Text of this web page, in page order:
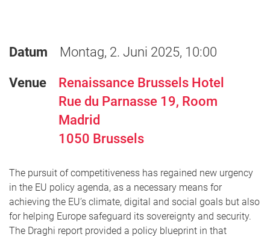
Datum Montag, 2. Juni 2025, 10:00
Venue
Renaissance Brussels Hotel
Rue du Parnasse 19, Room
Madrid
1050 Brussels
The pursuit of competitiveness has regained new urgency
in the EU policy agenda, as a necessary means for
achieving the EU’s climate, digital and social goals but also
for helping Europe safeguard its sovereignty and security.
The Draghi report provided a policy blueprint in that